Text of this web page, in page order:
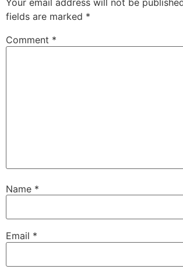
Your email address will not be
fields are marked *
Comment *
Name *
Email *